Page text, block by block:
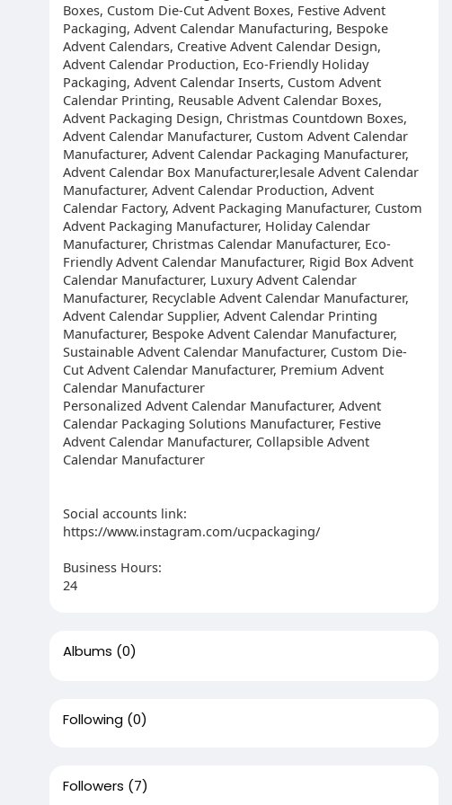
Boxes, Custom Die-Cut Advent Boxes, Festive Advent
Packaging, Advent Calendar Manufacturing, Bespoke
Advent Calendars, Creative Advent Calendar Design,
Advent Calendar Production, Eco-Friendly Holiday
Packaging, Advent Calendar Inserts, Custom Advent
Calendar Printing, Reusable Advent Calendar Boxes,
Advent Packaging Design, Christmas Countdown Boxes,
Advent Calendar Manufacturer, Custom Advent Calendar
Manufacturer, Advent Calendar Packaging Manufacturer,
Advent Calendar Box Manufacturer,lesale Advent Calendar
Manufacturer, Advent Calendar Production, Advent
Calendar Factory, Advent Packaging Manufacturer, Custom
Advent Packaging Manufacturer, Holiday Calendar
Manufacturer, Christmas Calendar Manufacturer, Eco-
Friendly Advent Calendar Manufacturer, Rigid Box Advent
Calendar Manufacturer, Luxury Advent Calendar
Manufacturer, Recyclable Advent Calendar Manufacturer,
Advent Calendar Supplier, Advent Calendar Printing
Manufacturer, Bespoke Advent Calendar Manufacturer,
Sustainable Advent Calendar Manufacturer, Custom Die-
Cut Advent Calendar Manufacturer, Premium Advent
Calendar Manufacturer
Personalized Advent Calendar Manufacturer, Advent
Calendar Packaging Solutions Manufacturer, Festive
Advent Calendar Manufacturer, Collapsible Advent
Calendar Manufacturer
Social accounts link:
https://www.instagram.com/ucpackaging/
Business Hours:
24
Albums (0)
Following (0)
Followers (7)